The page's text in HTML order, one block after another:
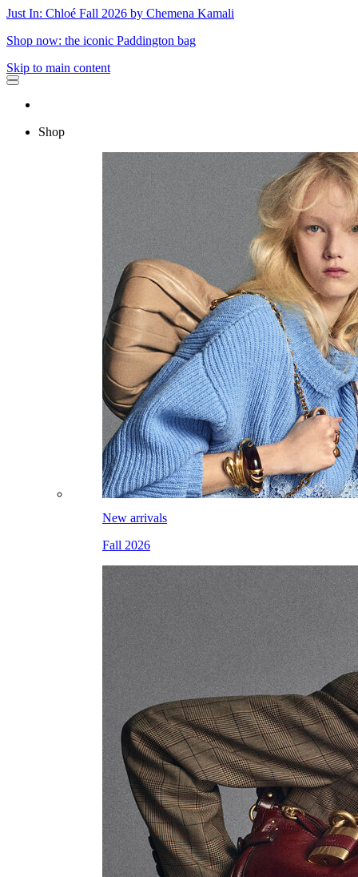
Just In: Chloé Fall 2026 by Chemena Kamali
Shop now: the iconic Paddington bag
Skip to main content
Shop
New arrivals
Fall 2026